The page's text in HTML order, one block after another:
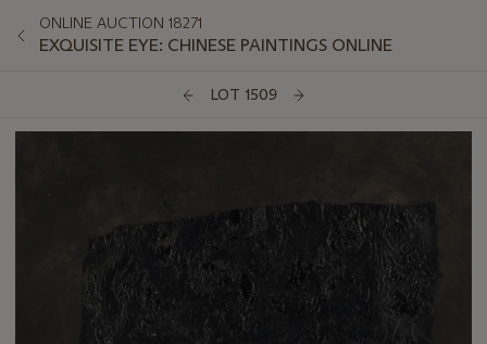
ONLINE AUCTION 18271
EXQUISITE EYE: CHINESE PAINTINGS ONLINE
LOT 1509